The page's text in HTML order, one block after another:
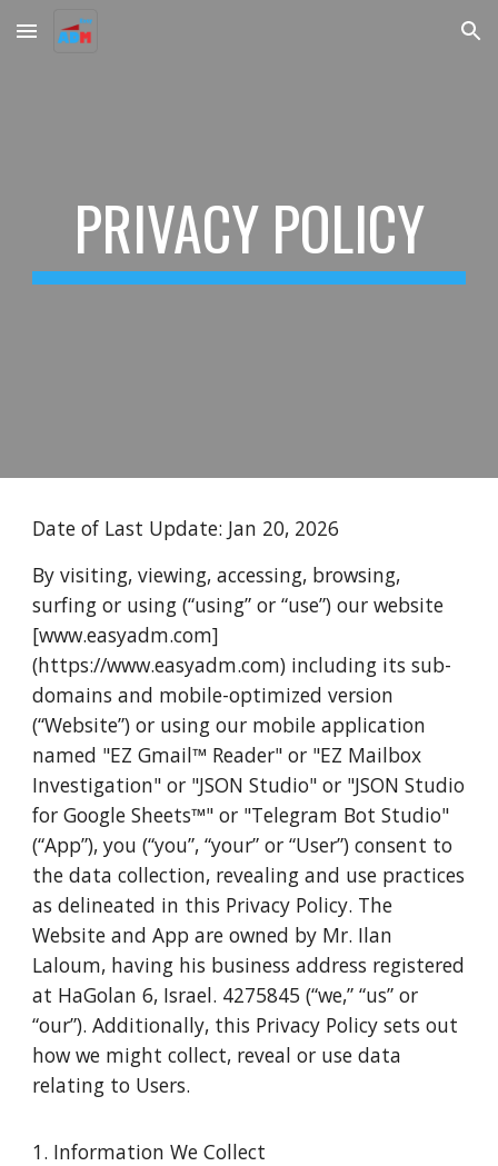
Skip to main content Skip to navigation
PRIVACY POLICY
Date of Last Update: Jan 20, 2026
By visiting, viewing, accessing, browsing,
surfing or using (“using” or “use”) our website
[www.easyadm.com]
(https://www.easyadm.com) including its sub-
domains and mobile-optimized version
(“Website”) or using our mobile application
named "EZ Gmail™️ Reader" or "EZ Mailbox
Investigation" or "JSON Studio" or "JSON Studio
for Google Sheets™️" or "Telegram Bot Studio"
(“App”), you (“you”, “your” or “User”) consent to
the data collection, revealing and use practices
as delineated in this Privacy Policy. The
Website and App are owned by Mr. Ilan
Laloum, having his business address registered
at HaGolan 6, Israel. 4275845 (“we,” “us” or
“our”). Additionally, this Privacy Policy sets out
how we might collect, reveal or use data
relating to Users.
1. Information We Collect